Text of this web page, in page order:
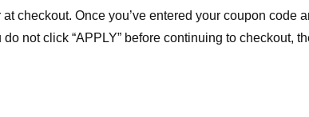
checkout. Once you’ve entered your coupon code
not click “APPLY” before continuing to checkout,